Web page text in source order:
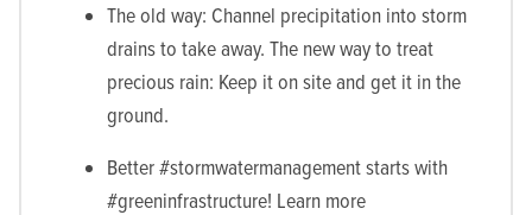
The old way: Channel precipitation into storm
drains to take away. The new way to treat
precious rain: Keep it on site and get it in the
ground.
Better #stormwatermanagement starts with
#greeninfrastructure! Learn more